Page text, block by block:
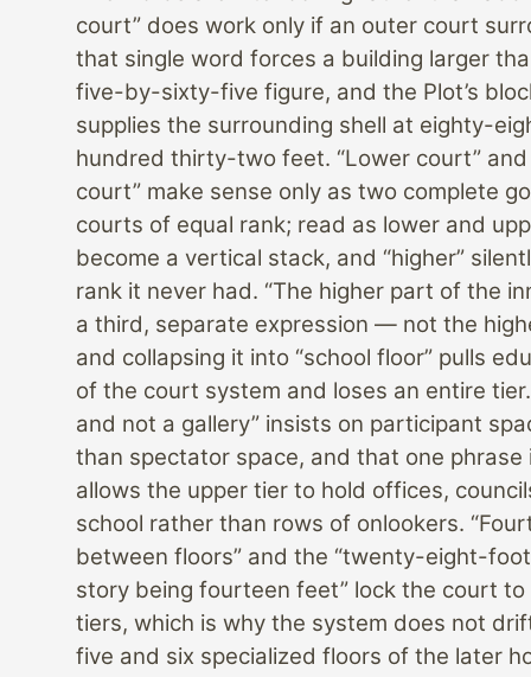
court” does work only if an outer court
that single word forces a building larger
five-by-sixty-five figure, and the Plot’s
supplies the surrounding shell at eighty-
hundred thirty-two feet. “Lower court” and
court” make sense only as two complete
courts of equal rank; read as lower and
become a vertical stack, and “higher”
rank it never had. “The higher part of the
a third, separate expression — not the
and collapsing it into “school floor” pulls
of the court system and loses an entire
and not a gallery” insists on participant
than spectator space, and that one phrase
allows the upper tier to hold offices,
school rather than rows of onlookers.
between floors” and the “twenty-eight-
story being fourteen feet” lock the court
tiers, which is why the system does not
five and six specialized floors of the later